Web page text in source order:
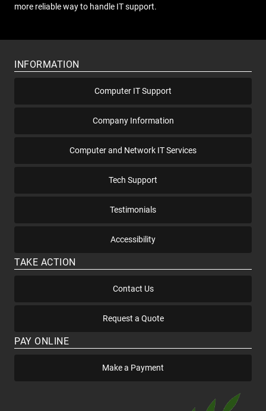
more reliable way to handle IT support.
INFORMATION
Computer IT Support
Company Information
Computer and Network IT Services
Tech Support
Testimonials
Accessibility
TAKE ACTION
Contact Us
Request a Quote
PAY ONLINE
Make a Payment